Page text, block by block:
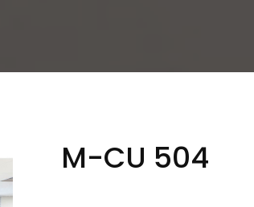
M-CU 504